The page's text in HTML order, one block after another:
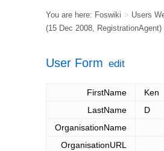
You are here: Foswiki > Users
(15 Dec 2008, RegistrationAgent)
User Form edit
FirstName
Ken
LastName
D
OrganisationName
OrganisationURL